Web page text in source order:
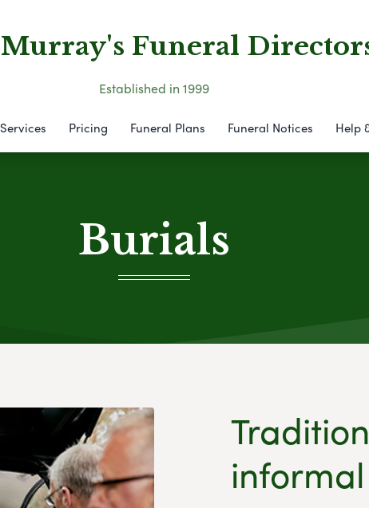
Murray's Funeral
Established in 1999
Services Pricing Funeral Plans Funeral Notices Help
Burials
informal